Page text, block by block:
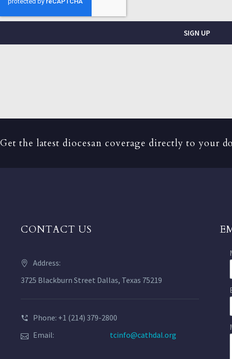
SIGN UP
Get the latest diocesan coverage directly to your
CONTACT US
Address:
3725 Blackburn Street Dallas, Texas 75219
Phone: +1 (214) 379-2800
Email:
tcinfo@cathdal.org